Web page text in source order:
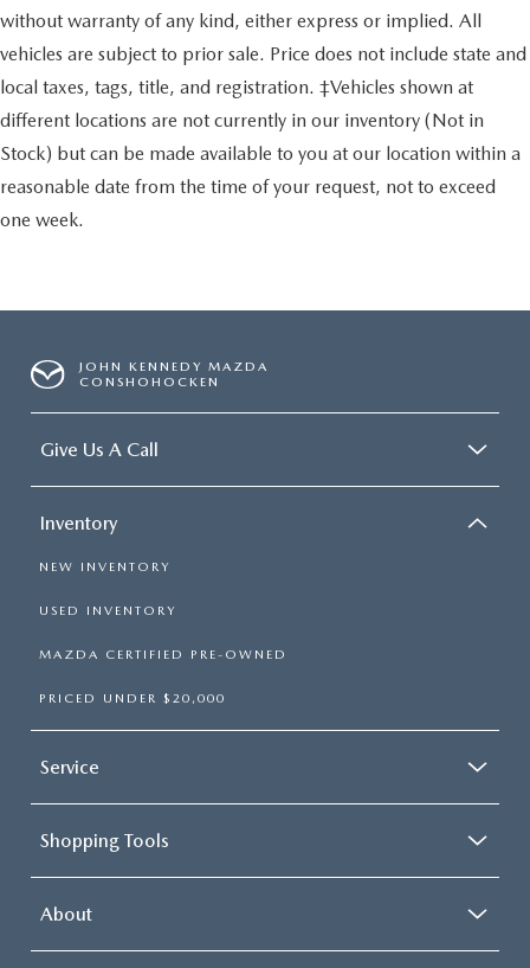
without warranty of any kind, either express or implied. All
vehicles are subject to prior sale. Price does not include state and
local taxes, tags, title, and registration. ‡Vehicles shown at
different locations are not currently in our inventory (Not in
Stock) but can be made available to you at our location within a
reasonable date from the time of your request, not to exceed
one week.
JOHN KENNEDY MAZDA
CONSHOHOCKEN
Give Us A Call
Inventory
NEW INVENTORY
USED INVENTORY
MAZDA CERTIFIED PRE-OWNED
PRICED UNDER $20,000
Service
Shopping Tools
About